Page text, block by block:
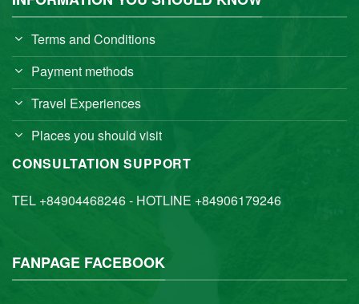
Terms and Conditions
Payment methods
Travel Experiences
Places you should visit
CONSULTATION SUPPORT
TEL +84904468246 - HOTLINE +84906179246
FANPAGE FACEBOOK